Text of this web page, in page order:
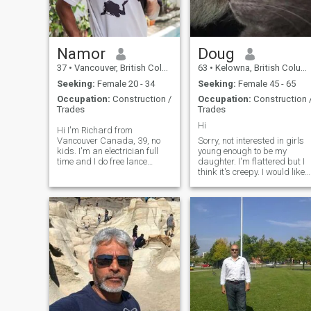
same interests and values
as myself. If you are
interested please send me a
message.
Namor
37 • Vancouver, British Columbia, Canada
Seeking: Female 20 - 34
Occupation: Construction /
Trades
Hi I'm Richard from
Vancouver Canada, 39, no
kids. I'm an electrician full
time and I do free lance
animals, the outdoors,
exploring the wild and
adventures of travelling. I'm
a dog person and currently
have a 6 yr old shitzu that is
my baby. I try to bring her
everywhere with me and I
also have a planted
aquarium. I love music and
arts, anime, love dancing,
martial arts, playing
instruments, gaming,
Doug
63 • Kelowna, British Columbia, Canada
Seeking: Female 45 - 65
Occupation: Construction
Trades
Hi
Sorry, not interested in girls
young enough to be my
daughter. I'm flattered but I
think it's creepy. I would like
appreciates the simple
things, beaches, camping,
fishing, comfortable quiet
time. I'm not into fine dining
and fancy show offs. Trust is
everything! Honor is one of
few things I'm taking to my
grave. But I'd like to spend
some time somewhere warm